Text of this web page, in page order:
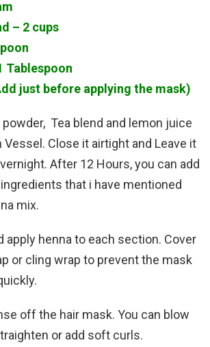
– 2 cups
Tablespoon
just before applying the mask)
powder, Tea blend and lemon juice
Vessel. Close it airtight and Leave it
After 12 Hours, you can add
that i have mentioned
mix.
apply henna to each section. Cover
or cling wrap to prevent the mask
off the hair mask. You can blow
or add soft curls.